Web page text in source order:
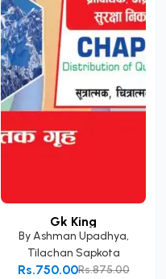
Gk King
ByAshman Upadhya,
Tilachan Sapkota
Rs.875.00
Rs.750.00